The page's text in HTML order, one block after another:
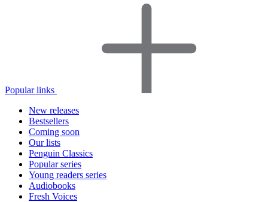
Popular links
New releases
Bestsellers
Coming soon
Our lists
Penguin Classics
Popular series
Young readers series
Audiobooks
Fresh Voices